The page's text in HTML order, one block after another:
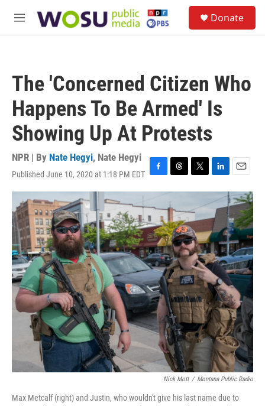
M
Donate
The 'Concerned Citizen Who
Happens To Be Armed' Is
Showing Up At Protests
NPR | By Nate Hegyi, Nate Hegyi
Published June 10, 2020 at 1:18 PM EDT F
a
e
b
o
o
k
T
h
r
e
a
d
s
T
w
t
t
e
r
L
i
n
k
e
d
I
n
E
m
a
i
l
Nick Mott / Montana Public Radio
Max Metcalf (right) and Justin, who wouldn't give his last name due to